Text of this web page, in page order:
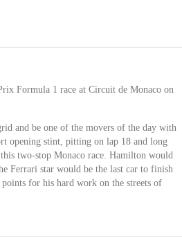
Formula 1 race at Circuit de Monaco on
and be one of the movers of the day with
opening stint, pitting on lap 18 and long
two-stop Monaco race. Hamilton would
Ferrari star would be the last car to finish
for his hard work on the streets of